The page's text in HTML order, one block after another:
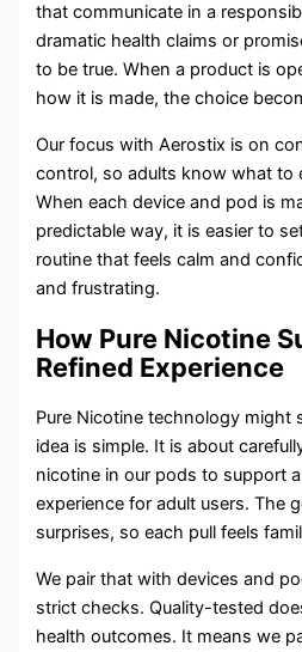
that communicate in a
dramatic health claims or
to be true. When a product is
how it is made, the choice
Our focus with Aerostix is on
control, so adults know what to
When each device and pod is
predictable way, it is easier to
routine that feels calm and
and frustrating.
How Pure Nicotine
Refined Experience
Pure Nicotine technology might
idea is simple. It is about
nicotine in our pods to support
experience for adult users. The
surprises, so each pull feels
We pair that with devices and
strict checks. Quality-tested
health outcomes. It means we